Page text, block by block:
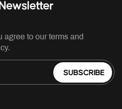
agree to our terms and
SUBSCRIBE